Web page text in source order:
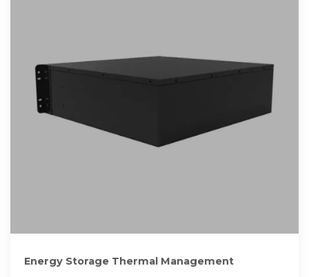
Energy Storage Thermal Management